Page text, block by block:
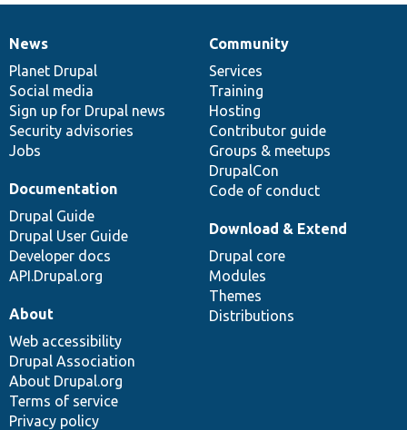
News
items
News
Planet Drupal
Social media
Sign up for Drupal news
Security advisories
Jobs
Our
community
Community
Services
Training
Hosting
Contributor guide
Groups & meetups
DrupalCon
Code of conduct
Documentation
Documentation
Drupal Guide
Drupal User Guide
Developer docs
API.Drupal.org
Drupal
code
base
Download & Extend
Drupal core
Modules
Themes
Distributions
Governance
of
community
About
Web accessibility
Drupal Association
About Drupal.org
Terms of service
Privacy policy